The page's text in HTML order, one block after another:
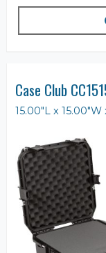
Case Club
15.00"L x 15.00"W